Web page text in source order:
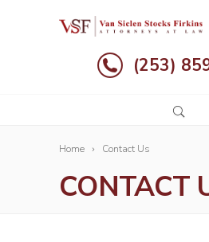
(253)
Home Contact Us
CONTACT